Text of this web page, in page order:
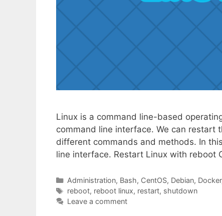
Linux is a command line-based
command line interface. We can restart
different commands and methods. In
line interface. Restart Linux with reboot
Categories
Administration, Bash, CentOS, Debian, Docker
Tags
reboot, reboot linux, restart, shutdown
Leave a comment